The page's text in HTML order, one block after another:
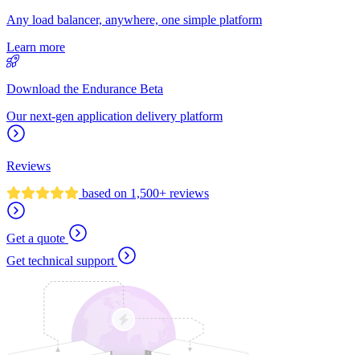
Any load balancer, anywhere, one simple platform
Learn more
Download the Endurance Beta
Our next-gen application delivery platform
Reviews
based on 1,500+ reviews
Get a quote
Get technical support